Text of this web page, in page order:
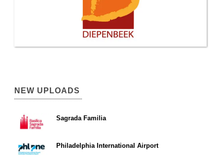
NEW UPLOADS
Sagrada Familia
Philadelphia International Airport